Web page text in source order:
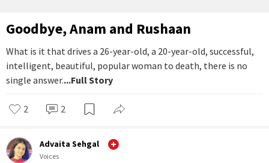
Goodbye, Anam and Rushaan
What is it that drives a 26-year-old, a 20-year-old, successful,
intelligent, beautiful, popular woman to death, there is no
single answer....Full Story
2 2
Advaita Sehgal
Voices